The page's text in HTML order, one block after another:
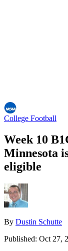
College Football
Week 10
Minnesota
eligible
By Dustin Schutte
Published: Oct 27,